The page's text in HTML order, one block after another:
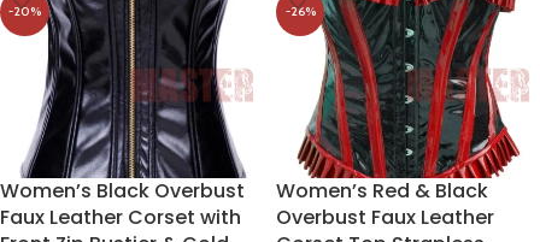
-20%
Women’s Black Overbust
Faux Leather Corset with
-26%
Women’s Red & Black
Overbust Faux Leather